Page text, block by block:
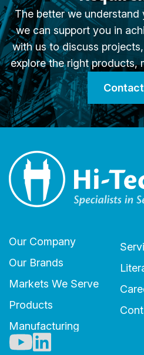
The better we understand
we can support you in
with us to discuss
explore the right products,
Our Company
Our Brands
Markets We Serve
Products
Manufacturing